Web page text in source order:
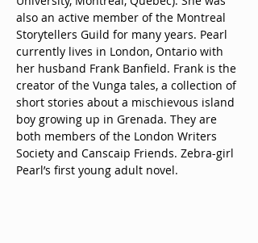
also an active member of the Montreal
Storytellers Guild for many years. Pearl
currently lives in London, Ontario with
her husband Frank Banfield. Frank is the
creator of the Vunga tales, a collection of
short stories about a mischievous island
boy growing up in Grenada. They are
both members of the London Writers
Society and Canscaip Friends. Zebra-girl
Pearl’s first young adult novel.